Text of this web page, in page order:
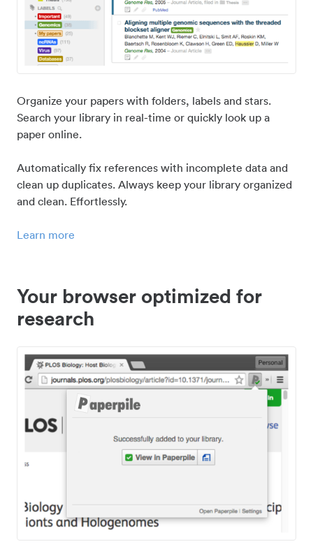
Organize your papers with folders, labels and stars.
Search your library in real-time or quickly look up a
paper online.
Automatically fix references with incomplete data and
clean up duplicates. Always keep your library organized
and clean. Effortlessly.
Learn more
Your browser optimized for
research